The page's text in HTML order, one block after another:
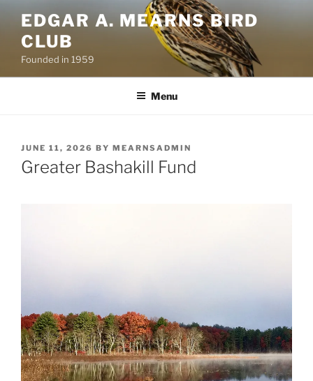
content
EDGAR A. MEARNS BIRD
CLUB
Founded in 1959
Menu
POSTED
ON
JUNE 11, 2026 BY MEARNSADMIN
Greater Bashakill Fund